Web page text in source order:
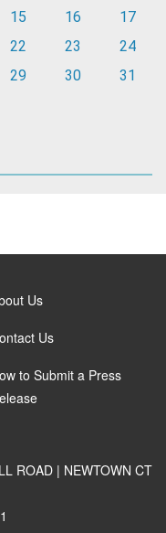
15 16
17
22 23
24
29 30 31
Us
Us
to Submit a Press
ROAD | NEWTOWN CT